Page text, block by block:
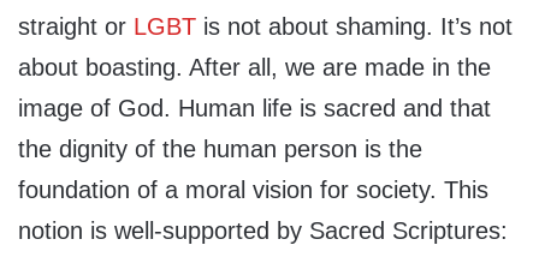
straight or LGBT is not about shaming. It’s not
about boasting. After all, we are made in the
image of God. Human life is sacred and that
the dignity of the human person is the
foundation of a moral vision for society. This
notion is well-supported by Sacred Scriptures: